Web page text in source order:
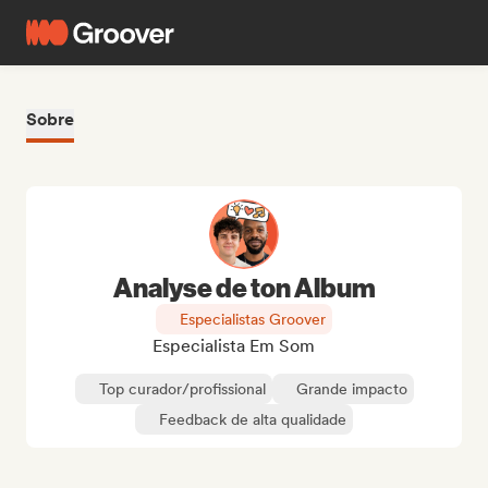
Sobre
Analyse de ton Album
Especialistas Groover
Especialista Em Som
Top curador/profissional
Grande impacto
Feedback de alta qualidade